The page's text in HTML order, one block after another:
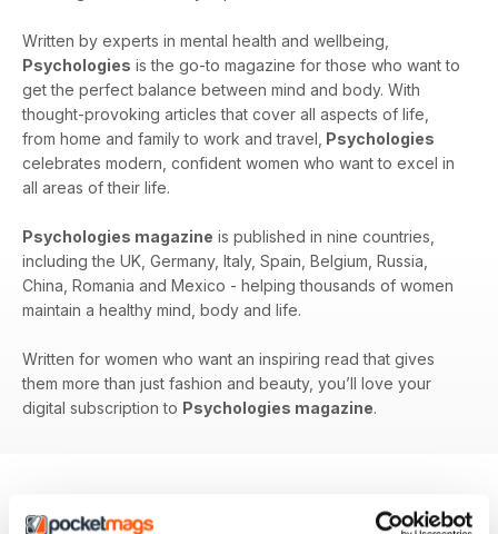
Written by experts in mental health and wellbeing,
Psychologies is the go-to magazine for those who want to
get the perfect balance between mind and body. With
thought-provoking articles that cover all aspects of life,
from home and family to work and travel, Psychologies
celebrates modern, confident women who want to excel in
all areas of their life.
Psychologies magazine is published in nine countries,
including the UK, Germany, Italy, Spain, Belgium, Russia,
China, Romania and Mexico - helping thousands of women
maintain a healthy mind, body and life.
Written for women who want an inspiring read that gives
them more than just fashion and beauty, you’ll love your
digital subscription to Psychologies magazine.